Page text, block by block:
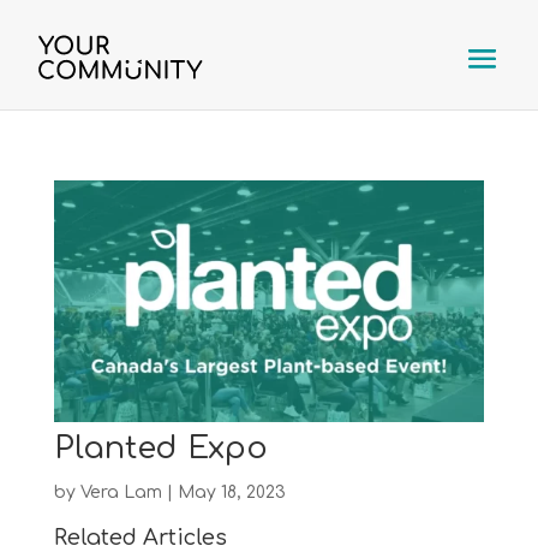
Planted Expo
by Vera Lam May 18, 2023
Related Articles